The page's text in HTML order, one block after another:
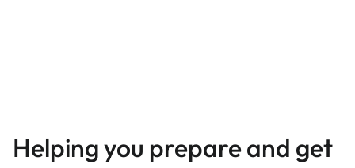
Helping you prepare and get